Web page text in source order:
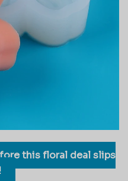
this floral deal slips